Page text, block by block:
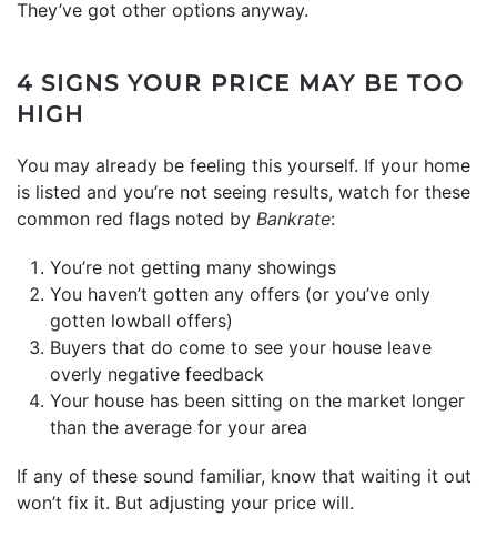
They’ve got other options anyway.
4 SIGNS YOUR PRICE MAY BE TOO
HIGH
You may already be feeling this yourself. If your home
is listed and you’re not seeing results, watch for these
common red flags noted by Bankrate:
You’re not getting many showings
You haven’t gotten any offers (or you’ve only
gotten lowball offers)
Buyers that do come to see your house leave
overly negative feedback
Your house has been sitting on the market longer
than the average for your area
If any of these sound familiar, know that waiting it out
won’t fix it. But adjusting your price will.